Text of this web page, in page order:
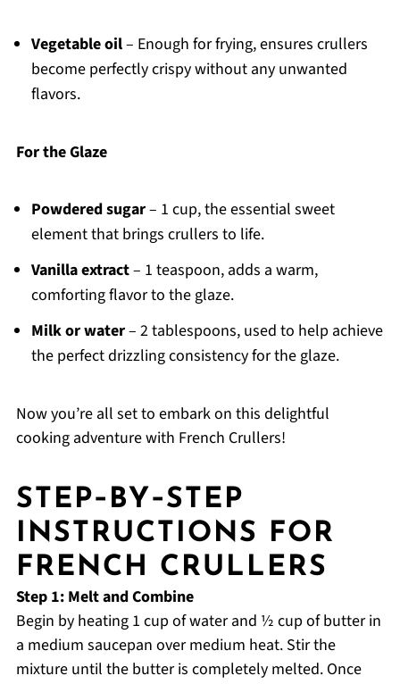
Vegetable oil– Enough for frying, ensures crullers
become perfectly crispy without any unwanted
flavors.
For the Glaze
Powdered sugar– 1 cup, the essential sweet
element that brings crullers to life.
Vanilla extract– 1 teaspoon, adds a warm,
comforting flavor to the glaze.
Milk or water– 2 tablespoons, used to help achieve
the perfect drizzling consistency for the glaze.
Now you’re all set to embark on this delightful
cooking adventure with French Crullers!
STEP‑BY‑STEP
INSTRUCTIONS FOR
FRENCH CRULLERS
Step 1: Melt and Combine
Begin by heating 1 cup of water and ½ cup of butter in
a medium saucepan over medium heat. Stir the
mixture until the butter is completely melted. Once